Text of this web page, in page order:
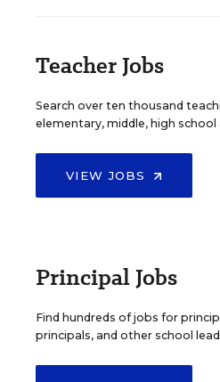
Teacher Jobs
Search over ten thousand
elementary, middle, high school
VIEW JOBS
Principal Jobs
Find hundreds of jobs for
principals, and other school